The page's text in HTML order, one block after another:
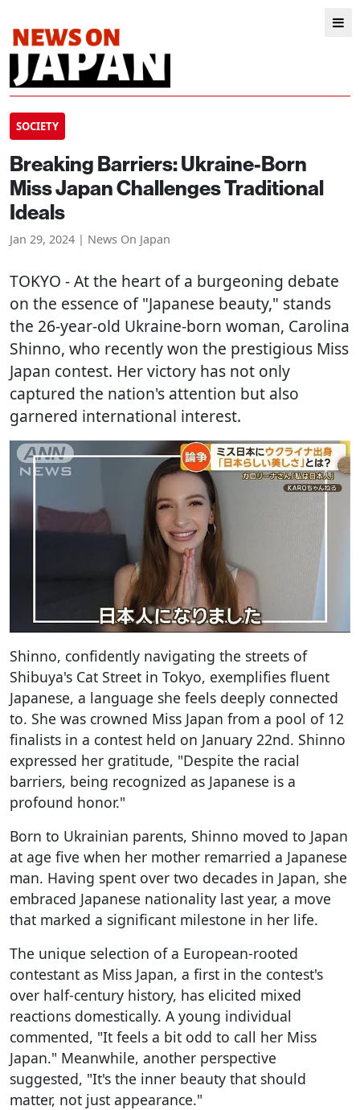
SOCIETY
Breaking Barriers: Ukraine-Born
Miss Japan Challenges Traditional
Ideals
Jan 29, 2024 | News On Japan
TOKYO - At the heart of a burgeoning debate
on the essence of "Japanese beauty," stands
the 26-year-old Ukraine-born woman, Carolina
Shinno, who recently won the prestigious Miss
Japan contest. Her victory has not only
captured the nation's attention but also
garnered international interest.
Shinno, confidently navigating the streets of
Shibuya's Cat Street in Tokyo, exemplifies fluent
Japanese, a language she feels deeply connected
to. She was crowned Miss Japan from a pool of 12
finalists in a contest held on January 22nd. Shinno
expressed her gratitude, "Despite the racial
barriers, being recognized as Japanese is a
profound honor."
Born to Ukrainian parents, Shinno moved to Japan
at age five when her mother remarried a Japanese
man. Having spent over two decades in Japan, she
embraced Japanese nationality last year, a move
that marked a significant milestone in her life.
The unique selection of a European-rooted
contestant as Miss Japan, a first in the contest's
over half-century history, has elicited mixed
reactions domestically. A young individual
commented, "It feels a bit odd to call her Miss
Japan." Meanwhile, another perspective
suggested, "It's the inner beauty that should
matter, not just appearance."